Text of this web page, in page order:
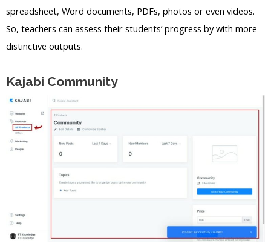
spreadsheet, Word documents, PDFs, photos or even videos.
So, teachers can assess their students’ progress by with more
distinctive outputs.
Kajabi Community